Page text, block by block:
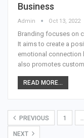
Business
Admin Oct 13, 2022
Branding focuses on
It aims to create a
emotional connection
also promotes
READ MORE...
PREVIOUS 1 …
NEXT